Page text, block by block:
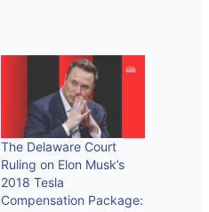
The Delaware Court
Ruling on Elon Musk’s
2018 Tesla
Compensation Package: